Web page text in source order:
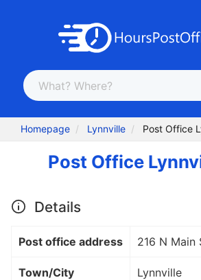
Homepage Lynnville Post Office
Post Office
Details
Post office address 216 N Main
Town/City Lynnville